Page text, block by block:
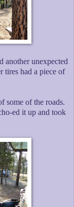
another unexpected
tires had a piece of
some of the roads.
ed it up and took